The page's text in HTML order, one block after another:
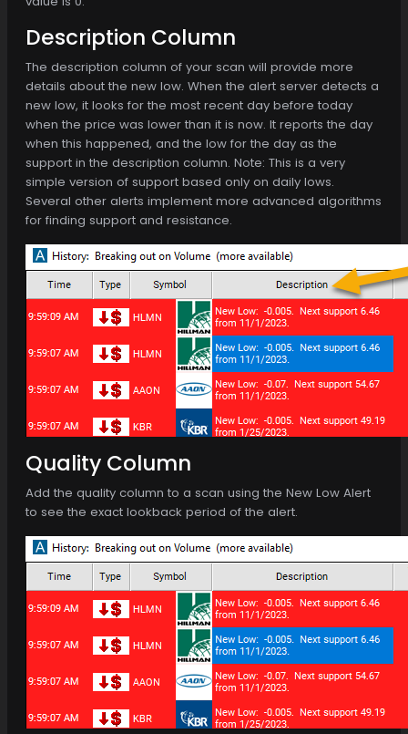
Description Column
The description column of your scan will provide more
details about the new low. When the alert server detects a
new low, it looks for the most recent day before today
when the price was lower than it is now. It reports the day
when this happened, and the low for the day as the
support in the description column. Note: This is a very
simple version of support based only on daily lows.
Several other alerts implement more advanced algorithms
for finding support and resistance.
Quality Column
Add the quality column to a scan using the New Low Alert
to see the exact lookback period of the alert.